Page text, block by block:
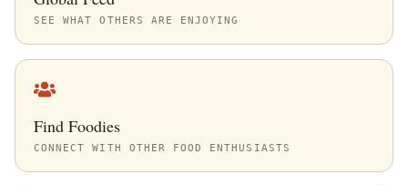
SEE WHAT OTHERS ARE ENJOYING
Find Foodies
CONNECT WITH OTHER FOOD ENTHUSIASTS